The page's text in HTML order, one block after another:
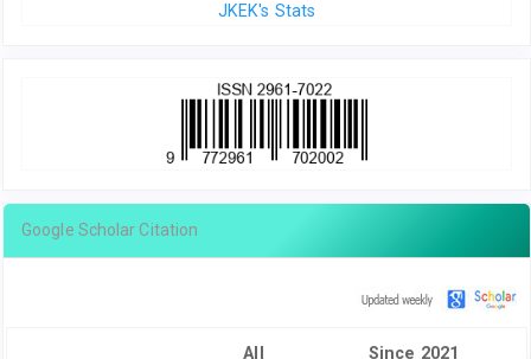
JKEK's Stats
Google Scholar Citation
All Since 2021